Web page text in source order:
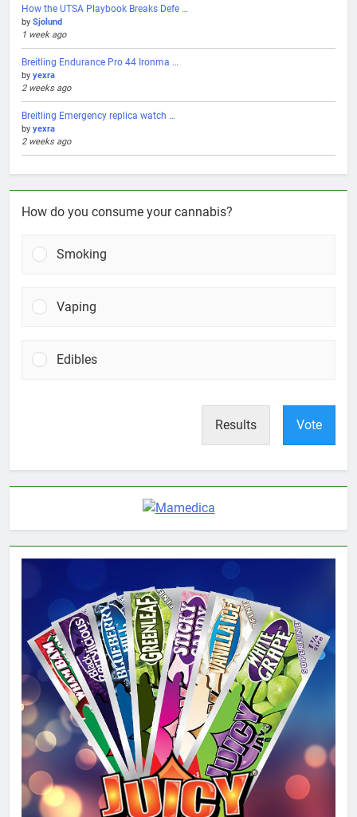
How the UTSA Playbook Breaks Defe …
by Sjolund
1 week ago
Breitling Endurance Pro 44 Ironma …
by yexra
2 weeks ago
Breitling Emergency replica watch …
by yexra
2 weeks ago
How do you consume your cannabis?
Smoking
Vaping
Edibles
Results Vote